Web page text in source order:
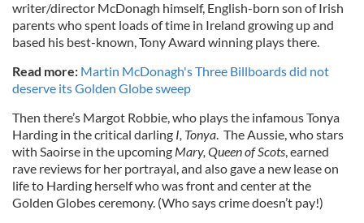
writer/director McDonagh himself, English-born son of Irish
parents who spent loads of time in Ireland growing up and
based his best-known, Tony Award winning plays there.
Read more: Martin McDonagh's Three Billboards did not
deserve its Golden Globe sweep
Then there’s Margot Robbie, who plays the infamous Tonya
Harding in the critical darling I, Tonya. The Aussie, who stars
with Saoirse in the upcoming Mary, Queen of Scots, earned
rave reviews for her portrayal, and also gave a new lease on
life to Harding herself who was front and center at the
Golden Globes ceremony. (Who says crime doesn’t pay!)